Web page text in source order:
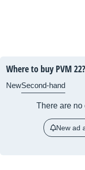
Where to buy PVM 22?
NewSecond-hand
There are no
New ad